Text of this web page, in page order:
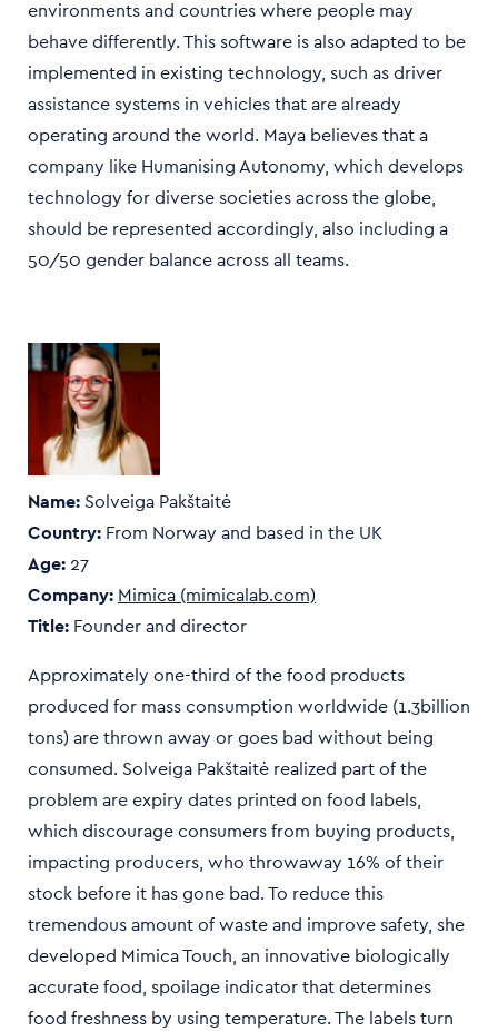
environments and countries where people may
behave differently. This software is also adapted to be
implemented in existing technology, such as driver
assistance systems in vehicles that are already
operating around the world. Maya believes that a
company like Humanising Autonomy, which develops
technology for diverse societies across the globe,
should be represented accordingly, also including a
50/50 gender balance across all teams.
Name: Solveiga Pakštaitė
Country: From Norway and based in the UK
Age: 27
Company: Mimica (mimicalab.com)
Title: Founder and director
Approximately one-third of the food products
produced for mass consumption worldwide (1.3billion
tons) are thrown away or goes bad without being
consumed. Solveiga Pakštaitė realized part of the
problem are expiry dates printed on food labels,
which discourage consumers from buying products,
impacting producers, who throwaway 16% of their
stock before it has gone bad. To reduce this
tremendous amount of waste and improve safety, she
developed Mimica Touch, an innovative biologically
accurate food, spoilage indicator that determines
food freshness by using temperature. The labels turn